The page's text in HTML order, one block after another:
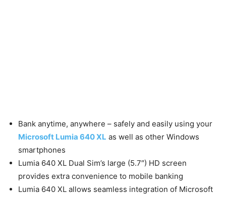
Bank anytime, anywhere – safely and easily using your
Microsoft Lumia 640 XL as well as other Windows
smartphones
Lumia 640 XL Dual Sim’s large (5.7″) HD screen
provides extra convenience to mobile banking
Lumia 640 XL allows seamless integration of Microsoft